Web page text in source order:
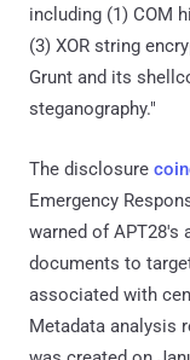
including (1) COM
(3) XOR string
Grunt and its
steganography."
The disclosure
Emergency
warned of APT28's
documents to
associated with
Metadata analysis